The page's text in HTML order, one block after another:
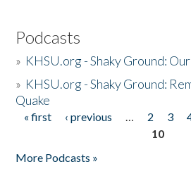
Podcasts
» KHSU.org - Shaky Ground:
» KHSU.org - Shaky Ground:
Quake
Pages
« first ‹ previous … 2 3
10
More Podcasts »